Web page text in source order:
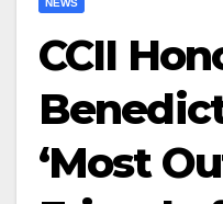
NEWS
CCII
‘Most